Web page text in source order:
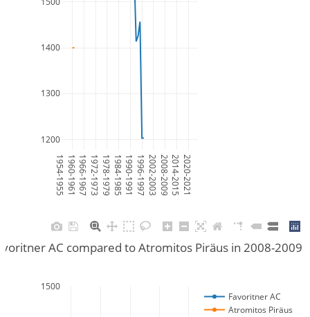
1954-19551960-19611966-19671972-19731978-19791984-19851990-19911996-19972002-20032008-20092014-20152020-2021
1200
1300
1400
1500
Favoritner AC
Atromitos Piräus
AC compared to Atromitos Piräus in 2008-